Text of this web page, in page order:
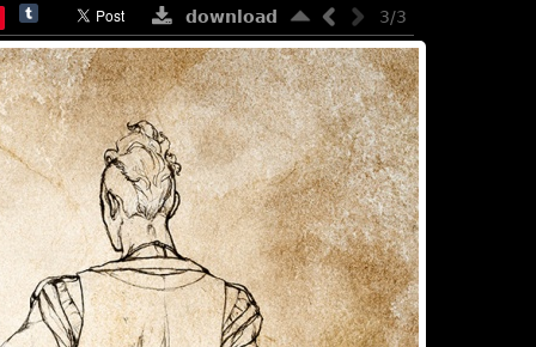
3/3
download